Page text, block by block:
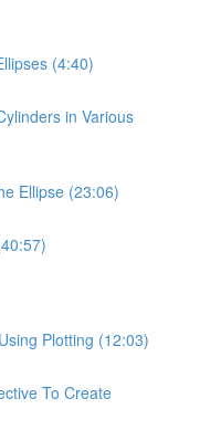
(4:40)
in Various
Ellipse (23:06)
Plotting (12:03)
To Create